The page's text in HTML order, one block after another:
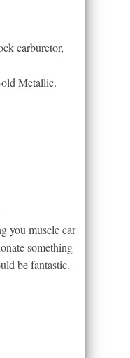
carburetor,
Metallic.
you muscle car
something
be fantastic.